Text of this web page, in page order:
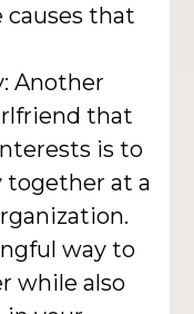
that
Another
that
is to
together at a
way to
while also